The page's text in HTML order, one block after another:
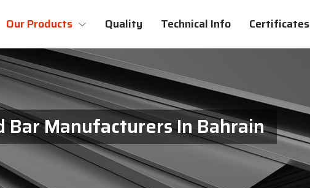
Our Products Quality Technical Info Certificates
Bar Manufacturers In Bahrain